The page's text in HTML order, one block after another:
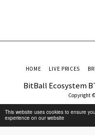
This website uses cookies to ensure
experience on our website
BitBall Ecosystem
Copyright
HOME LIVE PRICES